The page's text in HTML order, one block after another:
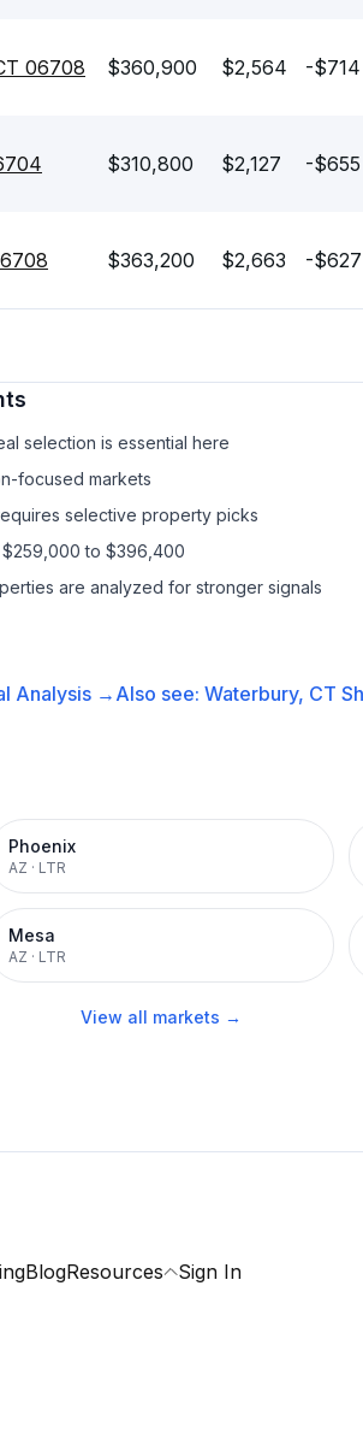
06708 $360,900 $2,564 -$714
$310,800 $2,127 -$655
$363,200 $2,663 -$627
selection is essential here
focused markets
selective property picks
to $396,400
are analyzed for stronger signals
Analysis → Also see: Waterbury, CT
Phoenix
AZ · LTR
Mesa
AZ · LTR
View all markets →
BlogResources Sign In